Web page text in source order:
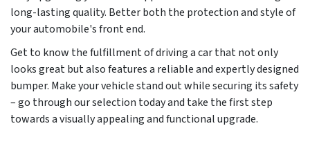
long-lasting quality. Better both the protection and style of
your automobile's front end.
Get to know the fulfillment of driving a car that not only
looks great but also features a reliable and expertly designed
bumper. Make your vehicle stand out while securing its safety
– go through our selection today and take the first step
towards a visually appealing and functional upgrade.